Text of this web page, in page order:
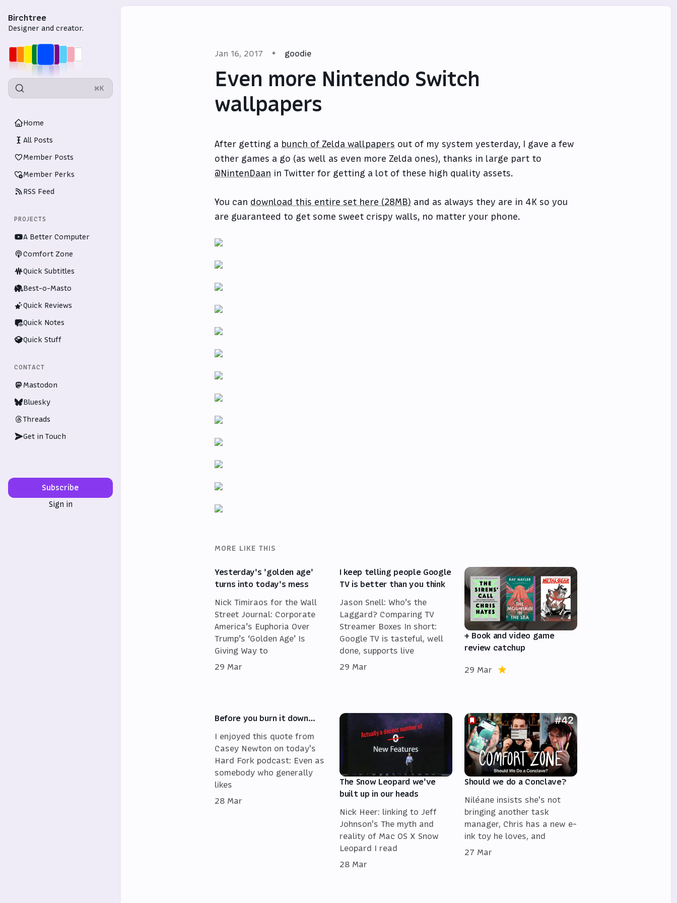
Birchtree
Designer and creator.
⌘K
Home
All Posts
Member Posts
Member Perks
RSS Feed
PROJECTS
A Better Computer
Comfort Zone
Quick Subtitles
Best-o-Masto
Quick Reviews
Quick Notes
Quick Stuff
CONTACT
Mastodon
Bluesky
Threads
Get in Touch
Subscribe
Sign in
Jan 16, 2017 goodie
Even more Nintendo Switch
wallpapers
After getting a bunch of Zelda wallpapers out of my system yesterday, I gave a few
other games a go (as well as even more Zelda ones), thanks in large part to
@NintenDaan in Twitter for getting a lot of these high quality assets.
You can download this entire set here (28MB) and as always they are in 4K so you
are guaranteed to get some sweet crispy walls, no matter your phone.
MORE LIKE THIS
Yesterday's 'golden age'
turns into today's mess
Nick Timiraos for the Wall
Street Journal: Corporate
America’s Euphoria Over
Trump’s ‘Golden Age’ Is
Giving Way to
29 Mar
I keep telling people Google
TV is better than you think
Jason Snell: Who’s the
Laggard? Comparing TV
Streamer Boxes In short:
Google TV is tasteful, well
done, supports live
29 Mar
+ Book and video game
review catchup
29 Mar
Before you burn it down…
I enjoyed this quote from
Casey Newton on today's
Hard Fork podcast: Even as
somebody who generally
likes
28 Mar
The Snow Leopard we've
built up in our heads
Nick Heer: linking to Jeff
Johnson's The myth and
reality of Mac OS X Snow
Leopard I read
28 Mar
Should we do a Conclave?
Niléane insists she's not
bringing another task
manager, Chris has a new e-
ink toy he loves, and
27 Mar